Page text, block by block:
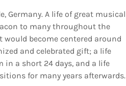
Germany. A life of great musical
to many throughout the
become centered around
and celebrated gift; a life
a short 24 days, and a life
for many years afterwards.